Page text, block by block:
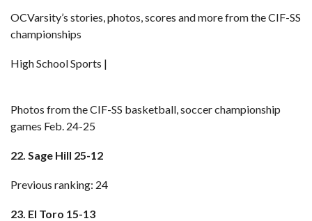
OCVarsity’s stories, photos, scores and more from the CIF-SS
championships
High School Sports |
Photos from the CIF-SS basketball, soccer championship
games Feb. 24-25
22. Sage Hill 25-12
Previous ranking: 24
23. El Toro 15-13